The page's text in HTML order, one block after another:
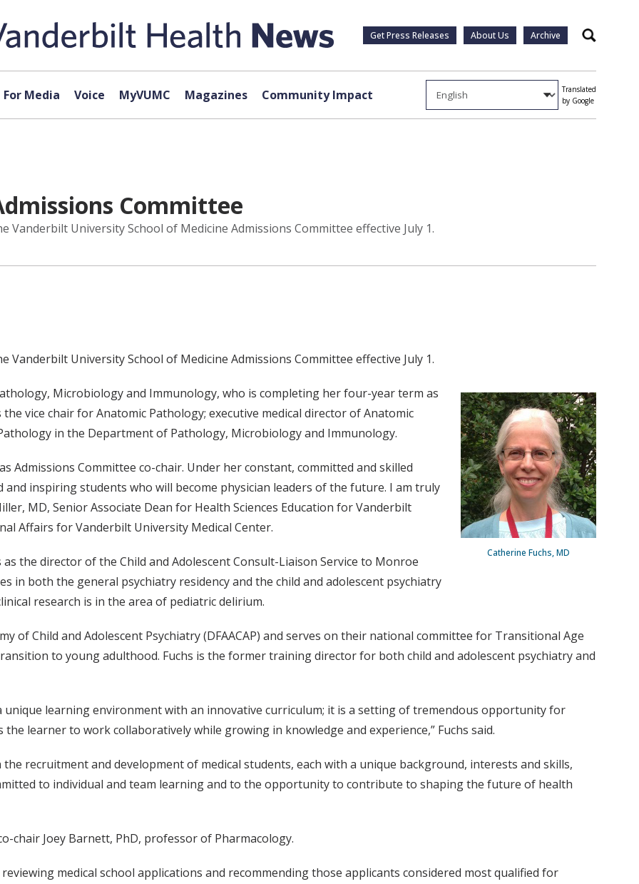
Get Press Releases About Us Archive Search
For Media Voice MyVUMC Magazines Community Impact
Translated
by Google
Committee
Vanderbilt University School of Medicine Admissions Committee effective July 1.
Vanderbilt University School of Medicine Admissions Committee effective July 1.
Catherine Fuchs, MD
Microbiology and Immunology, who is completing her four-year term as
vice chair for Anatomic Pathology; executive medical director of Anatomic
in the Department of Pathology, Microbiology and Immunology.
Admissions Committee co-chair. Under her constant, committed and skilled
inspiring students who will become physician leaders of the future. I am truly
MD, Senior Associate Dean for Health Sciences Education for Vanderbilt
Affairs for Vanderbilt University Medical Center.
the director of the Child and Adolescent Consult-Liaison Service to Monroe
in both the general psychiatry residency and the child and adolescent psychiatry
research is in the area of pediatric delirium.
of Child and Adolescent Psychiatry (DFAACAP) and serves on their national committee for Transitional Age
to young adulthood. Fuchs is the former training director for both child and adolescent psychiatry and
unique learning environment with an innovative curriculum; it is a setting of tremendous opportunity for
learner to work collaboratively while growing in knowledge and experience,” Fuchs said.
recruitment and development of medical students, each with a unique background, interests and skills,
to individual and team learning and to the opportunity to contribute to shaping the future of health
chair Joey Barnett, PhD, professor of Pharmacology.
medical school applications and recommending those applicants considered most qualified for